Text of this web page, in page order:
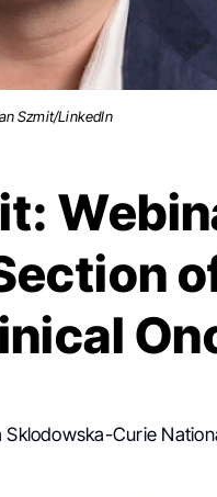
Szmit/LinkedIn
Curie